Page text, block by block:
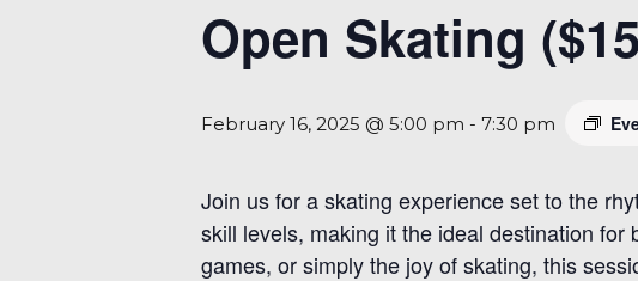
Open Skating
February 16, 2025 @ 5:00 pm - 7:30 pm
Join us for a skating experience set to the
skill levels, making it the ideal destination for
games, or simply the joy of skating, this